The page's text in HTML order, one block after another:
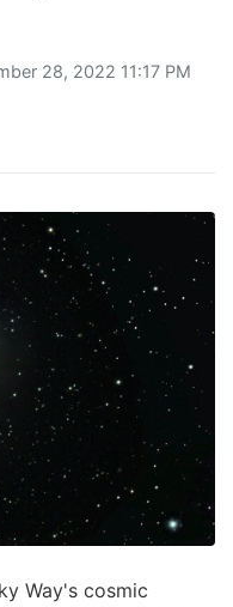
28, 2022 11:17 PM
Way's cosmic